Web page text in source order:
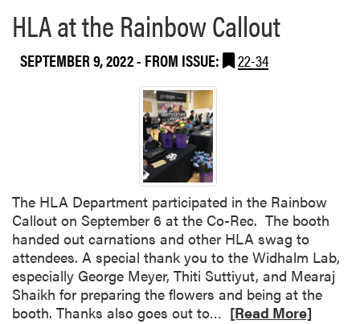
HLA at the Rainbow Callout
SEPTEMBER 9, 2022- FROM ISSUE: 22-34
The HLA Department participated in the Rainbow
Callout on September 6 at the Co-Rec. The booth
handed out carnations and other HLA swag to
attendees. A special thank you to the Widhalm Lab,
especially George Meyer, Thiti Suttiyut, and Mearaj
Shaikh for preparing the flowers and being at the
booth. Thanks also goes out to… [Read More]